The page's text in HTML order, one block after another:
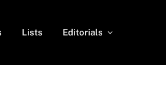
Lists Editorials